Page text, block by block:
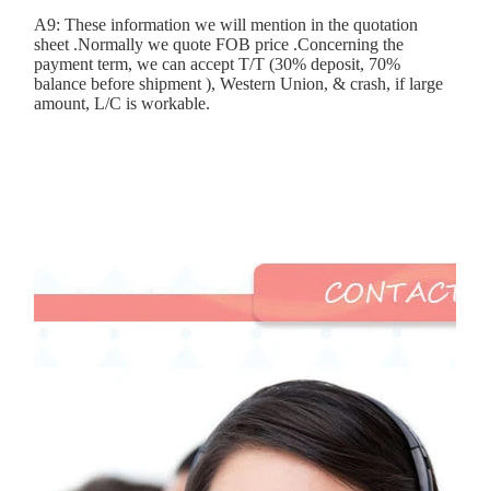
A9: These information we will mention in the quotation
sheet .Normally we quote FOB price .Concerning the
payment term, we can accept T/T (30% deposit, 70%
balance before shipment ), Western Union, & crash, if large
amount, L/C is workable.